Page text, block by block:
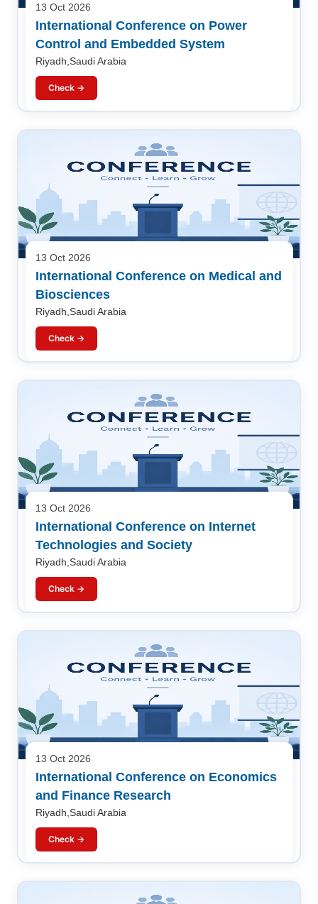
13 Oct 2026
International Conference on Power
Control and Embedded System
Riyadh,Saudi Arabia
Check →
13 Oct 2026
International Conference on Medical and
Biosciences
Riyadh,Saudi Arabia
Check →
13 Oct 2026
International Conference on Internet
Technologies and Society
Riyadh,Saudi Arabia
Check →
13 Oct 2026
International Conference on Economics
and Finance Research
Riyadh,Saudi Arabia
Check →